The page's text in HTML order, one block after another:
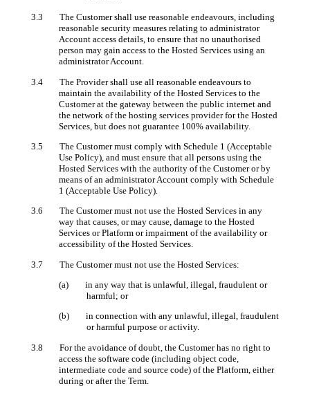
3.3 The Customer shall use reasonable endeavours, including
reasonable security measures relating to administrator
Account access details, to ensure that no unauthorised
person may gain access to the Hosted Services using an
administrator Account.
3.4 The Provider shall use all reasonable endeavours to
maintain the availability of the Hosted Services to the
Customer at the gateway between the public internet and
the network of the hosting services provider for the Hosted
Services, but does not guarantee 100% availability.
3.5 The Customer must comply with Schedule 1 (Acceptable
Use Policy), and must ensure that all persons using the
Hosted Services with the authority of the Customer or by
means of an administrator Account comply with Schedule
1 (Acceptable Use Policy).
3.6 The Customer must not use the Hosted Services in any
way that causes, or may cause, damage to the Hosted
Services or Platform or impairment of the availability or
accessibility of the Hosted Services.
3.7 The Customer must not use the Hosted Services:
(a) in any way that is unlawful, illegal, fraudulent or
harmful; or
(b) in connection with any unlawful, illegal, fraudulent
or harmful purpose or activity.
3.8 For the avoidance of doubt, the Customer has no right to
access the software code (including object code,
intermediate code and source code) of the Platform, either
during or after the Term.